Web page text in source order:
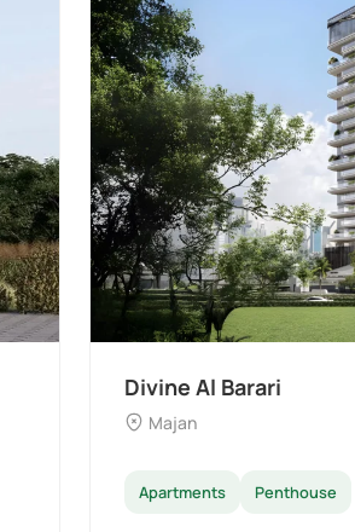
The Wilds 3 by Aldar
Dubai Land
Apartments Villas